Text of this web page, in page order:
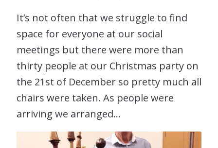
It’s not often that we struggle to find
space for everyone at our social
meetings but there were more than
thirty people at our Christmas party on
the 21st of December so pretty much all
chairs were taken. As people were
arriving we arranged…